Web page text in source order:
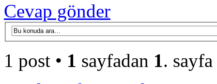
Cevap gönder
1 post • 1 sayfadan 1. sayfa